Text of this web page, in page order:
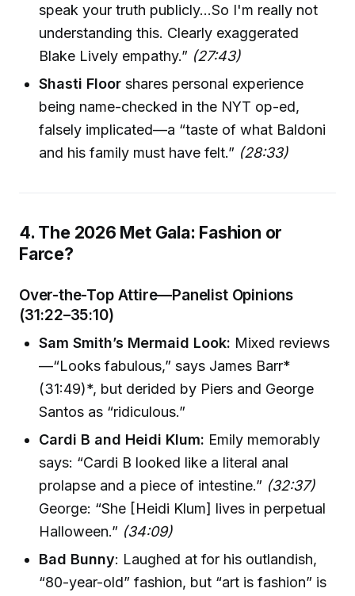
speak your truth publicly…So I'm really not
understanding this. Clearly exaggerated
Blake Lively empathy.” (27:43)
Shasti Floor shares personal experience
being name-checked in the NYT op-ed,
falsely implicated—a “taste of what Baldoni
and his family must have felt.” (28:33)
4. The 2026 Met Gala: Fashion or
Farce?
Over-the-Top Attire—Panelist Opinions
(31:22–35:10)
Sam Smith’s Mermaid Look: Mixed reviews
—“Looks fabulous,” says James Barr*
(31:49)*, but derided by Piers and George
Santos as “ridiculous.”
Cardi B and Heidi Klum: Emily memorably
says: “Cardi B looked like a literal anal
prolapse and a piece of intestine.” (32:37)
George: “She [Heidi Klum] lives in perpetual
Halloween.” (34:09)
Bad Bunny: Laughed at for his outlandish,
“80-year-old” fashion, but “art is fashion” is